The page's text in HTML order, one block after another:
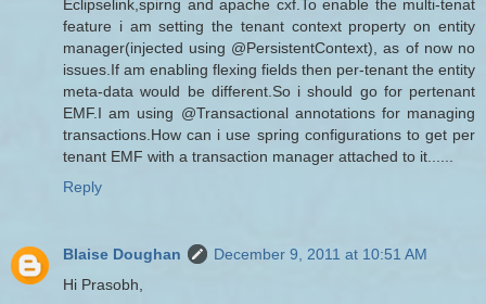
Eclipselink,spirng and apache cxf.To enable the multi-tenat
feature i am setting the tenant context property on entity
manager(injected using @PersistentContext), as of now no
issues.If am enabling flexing fields then per-tenant the entity
meta-data would be different.So i should go for pertenant
EMF.I am using @Transactional annotations for managing
transactions.How can i use spring configurations to get per
tenant EMF with a transaction manager attached to it......
Reply
Blaise Doughan
December 9, 2011 at 10:51 AM
Hi Prasobh,